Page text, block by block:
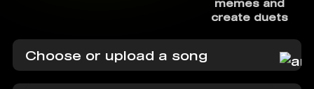
memes and
create duets
Choose or upload a song